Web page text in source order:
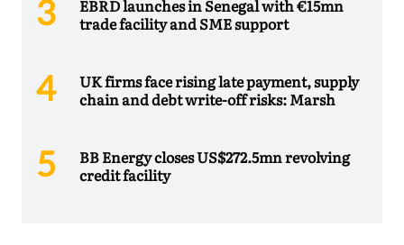
EBRD launches in Senegal with €15mn
trade facility and SME support
UK firms face rising late payment, supply
chain and debt write-off risks: Marsh
BB Energy closes US$272.5mn revolving
credit facility